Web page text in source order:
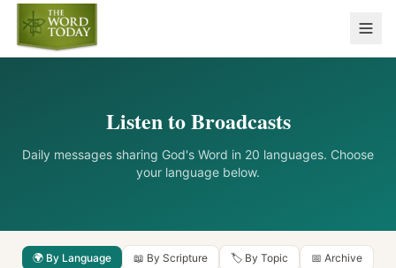
Listen to Broadcasts
Daily messages sharing God's Word in 20 languages. Choose
your language below.
🌍 By Language 📖 By Scripture 🏷️ By Topic 📅 Archive